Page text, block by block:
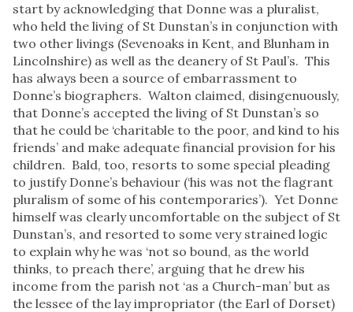
start by acknowledging that Donne was a pluralist,
who held the living of St Dunstan’s in conjunction with
two other livings (Sevenoaks in Kent, and Blunham in
Lincolnshire) as well as the deanery of St Paul’s. This
has always been a source of embarrassment to
Donne’s biographers. Walton claimed, disingenuously,
that Donne’s accepted the living of St Dunstan’s so
that he could be ‘charitable to the poor, and kind to his
friends’ and make adequate financial provision for his
children. Bald, too, resorts to some special pleading
to justify Donne’s behaviour (‘his was not the flagrant
pluralism of some of his contemporaries’). Yet Donne
himself was clearly uncomfortable on the subject of St
Dunstan’s, and resorted to some very strained logic
to explain why he was ‘not so bound, as the world
thinks, to preach there’, arguing that he drew his
income from the parish not ‘as a Church-man’ but as
the lessee of the lay impropriator (the Earl of Dorset)